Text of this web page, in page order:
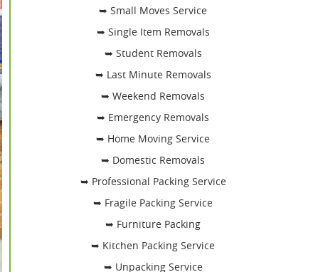
➥ Small Moves Service
➥ Single Item Removals
➥ Student Removals
➥ Last Minute Removals
➥ Weekend Removals
➥ Emergency Removals
➥ Home Moving Service
➥ Domestic Removals
➥ Professional Packing Service
➥ Fragile Packing Service
➥ Furniture Packing
➥ Kitchen Packing Service
➥ Unpacking Service